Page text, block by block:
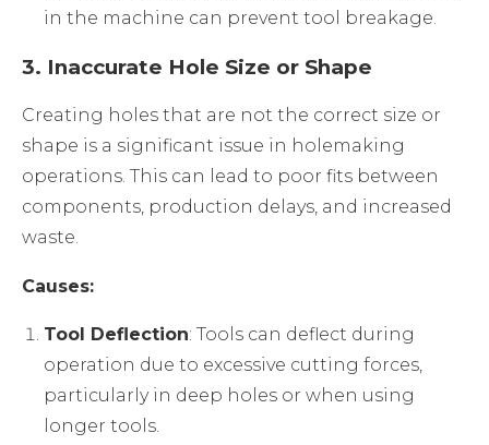
in the machine can prevent tool breakage.
3. Inaccurate Hole Size or Shape
Creating holes that are not the correct size or
shape is a significant issue in holemaking
operations. This can lead to poor fits between
components, production delays, and increased
waste.
Causes:
Tool Deflection: Tools can deflect during
operation due to excessive cutting forces,
particularly in deep holes or when using
longer tools.